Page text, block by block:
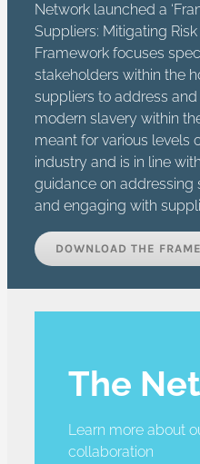
Network launched a
Suppliers: Mitigating
Framework focuses
stakeholders within the
suppliers to address
modern slavery within
meant for various levels
industry and is in line
guidance on
and engaging with
DOWNLOAD THE
The
Learn more about
collaboration